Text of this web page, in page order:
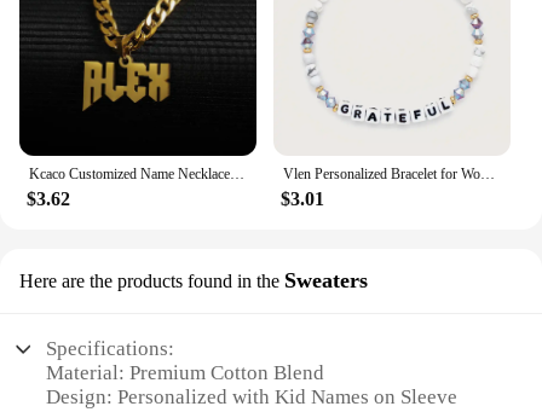
Kcaco Customized Name Necklaces Pendant for Men Women Personalized Custom Gold 5mm Cuban Chain Stainless Steel Nameplate Jewelry
$3.62
Vlen Personalized Bracelet for Women Letter Customize Name Bracelet Jewelry Friendship Pulseras Gift for Friend Family Classmate
$3.01
Here are the products found in the Sweaters
Specifications:
Material: Premium Cotton Blend
Design: Personalized with Kid Names on Sleeve